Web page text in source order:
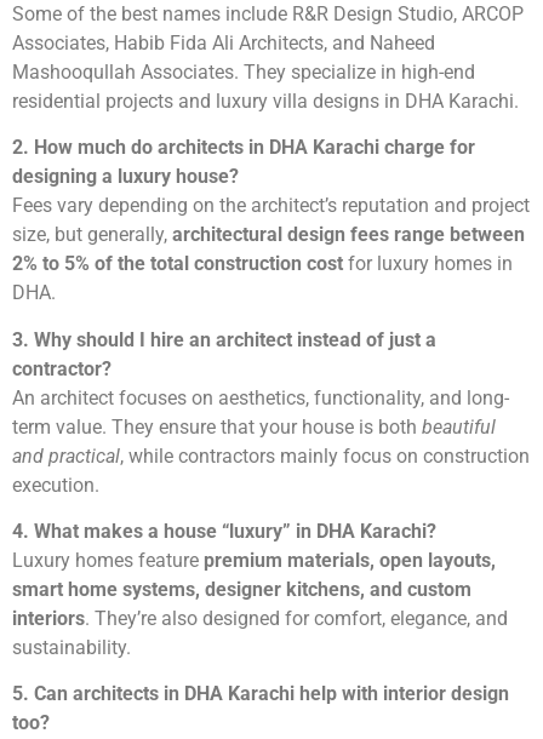
Some of the best names include R&R Design Studio, ARCOP
Associates, Habib Fida Ali Architects, and Naheed
Mashooqullah Associates. They specialize in high-end
residential projects and luxury villa designs in DHA Karachi.
2. How much do architects in DHA Karachi charge for
designing a luxury house?
Fees vary depending on the architect’s reputation and project
size, but generally, architectural design fees range between
2% to 5% of the total construction cost for luxury homes in
DHA.
3. Why should I hire an architect instead of just a
contractor?
An architect focuses on aesthetics, functionality, and long-
term value. They ensure that your house is both beautiful
and practical, while contractors mainly focus on construction
execution.
4. What makes a house “luxury” in DHA Karachi?
Luxury homes feature premium materials, open layouts,
smart home systems, designer kitchens, and custom
interiors. They’re also designed for comfort, elegance, and
sustainability.
5. Can architects in DHA Karachi help with interior design
too?